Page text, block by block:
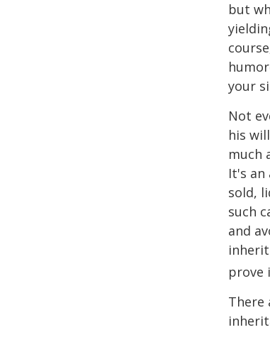
but
your
Not
his
much
It's
sold,
such
and
prove
There